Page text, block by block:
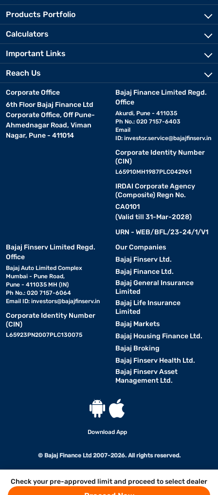
Check your pre-approved limit and proceed to select dealer
Products Portfolio
Calculators
Important Links
Reach Us
Corporate Office
6th Floor Bajaj Finance Ltd
Corporate Office, Off Pune-
Ahmednagar Road, Viman
Nagar, Pune - 411014
Bajaj Finance Limited Regd.
Office
Akurdi, Pune - 411035
Ph No.: 020 7157-6403
Email
ID: investor.service@bajajfinserv.in
Corporate Identity Number
(CIN)
L65910MH1987PLC042961
IRDAI Corporate Agency
(Composite) Regn No.
CA0101
(Valid till 31-Mar-2028)
URN - WEB/BFL/23-24/1/V1
Bajaj Finserv Limited Regd.
Office
Bajaj Auto Limited Complex
Mumbai - Pune Road,
Pune - 411035 MH (IN)
Ph No.: 020 7157-6064
Email ID: investors@bajajfinserv.in
Corporate Identity Number
(CIN)
L65923PN2007PLC130075
Our Companies
Bajaj Finserv Ltd.
Bajaj Finance Ltd.
Bajaj General Insurance
Limited
Bajaj Life Insurance
Limited
Bajaj Markets
Bajaj Housing Finance Ltd.
Bajaj Broking
Bajaj Finserv Health Ltd.
Bajaj Finserv Asset
Management Ltd.
Download App
© Bajaj Finance Ltd 2007-2026. All rights reserved.